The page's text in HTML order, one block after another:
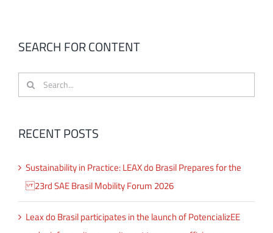
SEARCH FOR CONTENT
Search
for:
RECENT POSTS
Sustainability in Practice: LEAX do Brasil Prepares for the
23rd SAE Brasil Mobility Forum 2026
Leax do Brasil participates in the launch of PotencializEE